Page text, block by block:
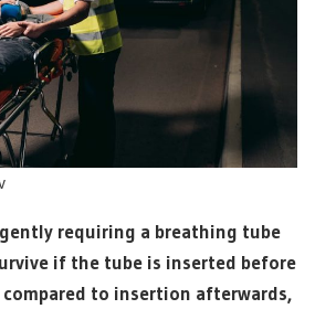
requiring a breathing tube
if the tube is inserted before
to insertion afterwards,